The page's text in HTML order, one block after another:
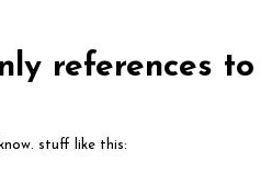
references to
stuff like this: